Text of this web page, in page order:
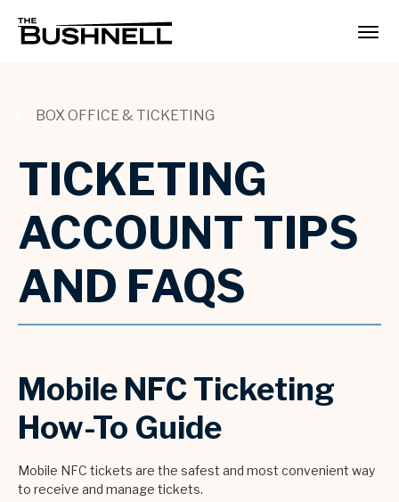
content
SearchBOX OFFICE & TICKETING
TICKETING
ACCOUNT TIPS
AND FAQS
Mobile NFC Ticketing
How-To Guide
Mobile NFC tickets are the safest and most convenient way
to receive and manage tickets.